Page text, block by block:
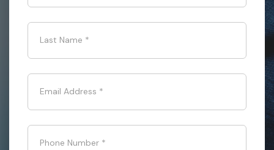
Last Name *
Email Address *
Phone Number *